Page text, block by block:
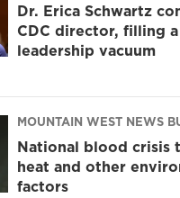
Dr. Erica Schwartz
CDC director, filling a
leadership vacuum
MOUNTAIN WEST NEWS
National blood crisis
heat and other
factors